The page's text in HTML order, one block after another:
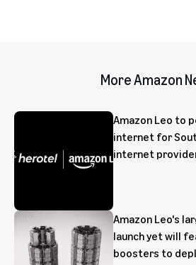
More Amazon
Amazon Leo to
internet for
internet
Amazon Leo's
launch yet will
boosters to